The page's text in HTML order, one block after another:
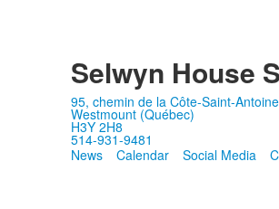
Selwyn House
95, chemin de la Côte-Saint-Antoine
Westmount (Québec)
H3Y 2H8
514-931-9481
News
Calendar Social Media